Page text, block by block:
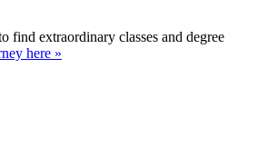
find extraordinary classes and degree
here »